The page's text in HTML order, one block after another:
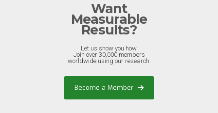
Want
Measurable
Results?
Let us show you how.
Join over 30,000 members
worldwide using our research.
Become a Member